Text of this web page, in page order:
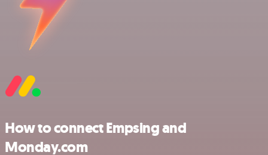
How to connect Empsing and
Monday.com